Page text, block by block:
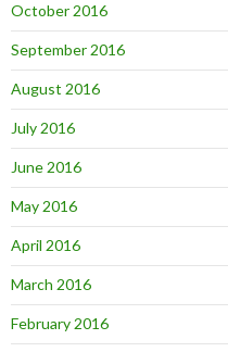
October 2016
September 2016
August 2016
July 2016
June 2016
May 2016
April 2016
March 2016
February 2016